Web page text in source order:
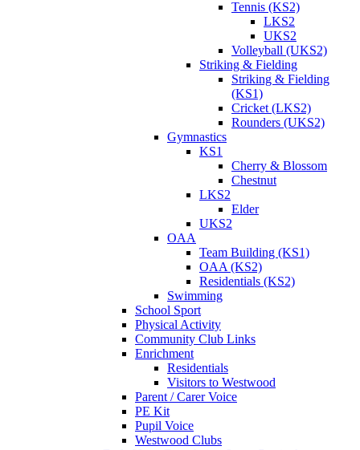
Tennis (KS2)
LKS2
UKS2
Volleyball (UKS2)
Striking & Fielding
Striking & Fielding
(KS1)
Cricket (LKS2)
Rounders (UKS2)
Gymnastics
KS1
Cherry & Blossom
Chestnut
LKS2
Elder
UKS2
OAA
Team Building (KS1)
OAA (KS2)
Residentials (KS2)
Swimming
School Sport
Physical Activity
Community Club Links
Enrichment
Residentials
Visitors to Westwood
Parent / Carer Voice
PE Kit
Pupil Voice
Westwood Clubs